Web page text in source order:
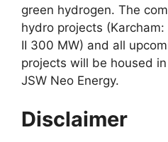
green hydrogen. The
hydro projects (Karcham:
II 300 MW) and all
projects will be housed
JSW Neo Energy.
Disclaimer